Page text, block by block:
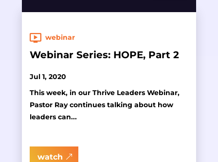
webinar
Webinar Series: HOPE, Part 2
Jul 1, 2020
This week, in our Thrive Leaders Webinar,
Pastor Ray continues talking about how
leaders can...
watch